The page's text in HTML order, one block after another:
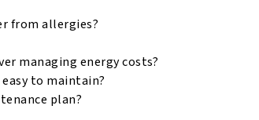
from allergies?
managing energy costs?
to maintain?
plan?